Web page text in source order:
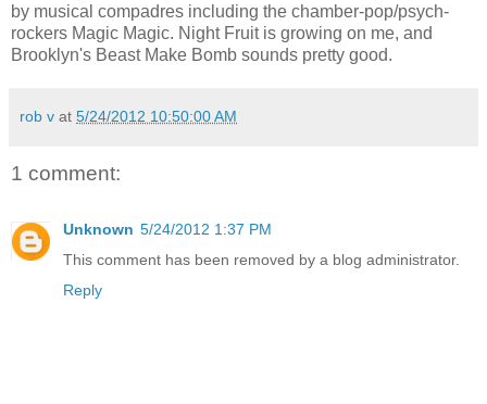
by musical compadres including the chamber-pop/psych-
rockers Magic Magic. Night Fruit is growing on me, and
Brooklyn's Beast Make Bomb sounds pretty good.
rob v at 5/24/2012 10:50:00 AM
1 comment:
Unknown 5/24/2012 1:37 PM
This comment has been removed by a blog administrator.
Reply